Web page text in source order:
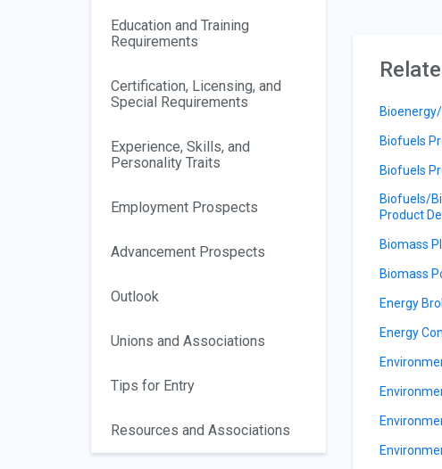
Education and Training
Requirements
Certification, Licensing, and
Special Requirements
Experience, Skills, and
Personality Traits
Employment Prospects
Advancement Prospects
Outlook
Unions and Associations
Tips for Entry
Resources and Associations
Biofuels
Biofuels
Biofuels/
Product
Biomass
Biomass
Energy
Energy